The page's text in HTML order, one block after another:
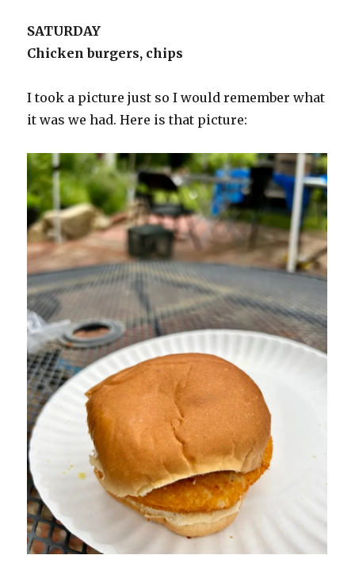
SATURDAY
Chicken burgers, chips
I took a picture just so I would remember what
it was we had. Here is that picture: